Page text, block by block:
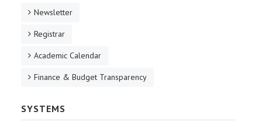
Newsletter
Registrar
Academic Calendar
Finance & Budget Transparency
SYSTEMS